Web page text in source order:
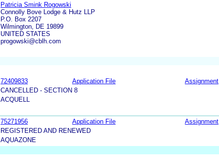
Patricia Smink Rogowski
Connolly Bove Lodge & Hutz LLP
P.O. Box 2207
Wilmington, DE 19899
UNITED STATES
progowski@cblh.com
72409833 Application File Assignment
CANCELLED - SECTION 8
ACQUELL
75271956 Application File Assignment
REGISTERED AND RENEWED
AQUAZONE